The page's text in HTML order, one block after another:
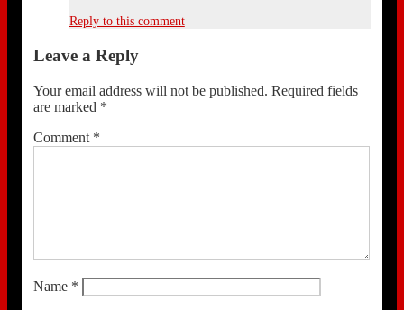
Reply to this comment
Leave a Reply
Your email address will not be published. Required fields
are marked *
Comment *
Name *